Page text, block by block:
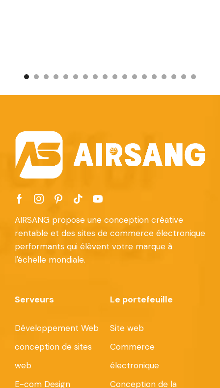
AIRSANG propose une conception créative
rentable et des sites de commerce électronique
performants qui élèvent votre marque à
l'échelle mondiale.
Serveurs
Développement Web
conception de sites
web
E-com Design
Le portefeuille
Site web
Commerce
électronique
Conception de la